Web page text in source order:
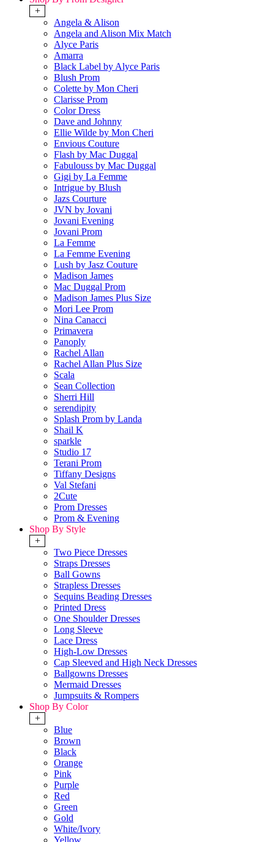
+
Angela & Alison
Angela and Alison Mix Match
Alyce Paris
Amarra
Black Label by Alyce Paris
Blush Prom
Colette by Mon Cheri
Clarisse Prom
Color Dress
Dave and Johnny
Ellie Wilde by Mon Cheri
Envious Couture
Flash by Mac Duggal
Fabulouss by Mac Duggal
Gigi by La Femme
Intrigue by Blush
Jazs Courture
JVN by Jovani
Jovani Evening
Jovani Prom
La Femme
La Femme Evening
Lush by Jasz Couture
Madison James
Mac Duggal Prom
Madison James Plus Size
Mori Lee Prom
Nina Canacci
Primavera
Panoply
Rachel Allan
Rachel Allan Plus Size
Scala
Sean Collection
Sherri Hill
serendipity
Splash Prom by Landa
Shail K
sparkle
Studio 17
Terani Prom
Tiffany Designs
Val Stefani
2Cute
Prom Dresses
Prom & Evening
Shop By Style
+
Two Piece Dresses
Straps Dresses
Ball Gowns
Strapless Dresses
Sequins Beading Dresses
Printed Dress
One Shoulder Dresses
Long Sleeve
Lace Dress
High-Low Dresses
Cap Sleeved and High Neck Dresses
Ballgowns Dresses
Mermaid Dresses
Jumpsuits & Rompers
Shop By Color
+
Blue
Brown
Black
Orange
Pink
Purple
Red
Green
Gold
White/Ivory